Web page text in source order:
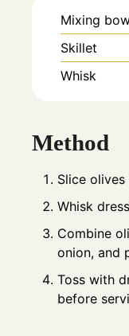
Mixing
Skillet
Whisk
Method
Slice
Whisk
Combine
onion, and
Toss with
before